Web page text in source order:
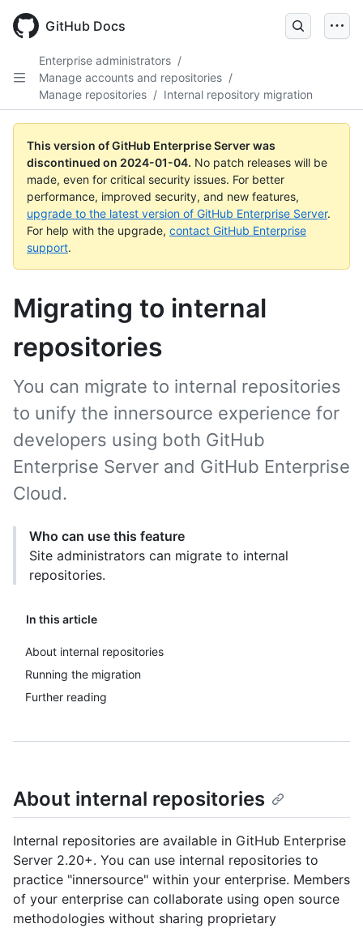
main
GitHub Docs
Enterprise administrators /
Manage accounts and repositories /
Manage repositories / Internal repository migration
This version of GitHub Enterprise Server was
discontinued on 2024-01-04. No patch releases will be
made, even for critical security issues. For better
performance, improved security, and new features,
upgrade to the latest version of GitHub Enterprise Server.
For help with the upgrade, contact GitHub Enterprise
support.
Migrating to internal
repositories
In this article
About internal repositories
Running the migration
Further reading
You can migrate to internal repositories
to unify the innersource experience for
developers using both GitHub
Enterprise Server and GitHub Enterprise
Cloud.
Who can use this feature
Site administrators can migrate to internal
repositories.
About internal repositories
Internal repositories are available in GitHub Enterprise
Server 2.20+. You can use internal repositories to
practice "innersource" within your enterprise. Members
of your enterprise can collaborate using open source
methodologies without sharing proprietary